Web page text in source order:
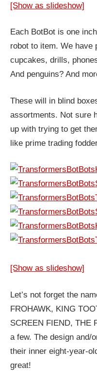
[Show as slideshow]
Each BotBot is one
robot to item. We have
cupcakes, drills,
And penguins? And
These will in blind
assortments. Not sure
up with trying to get
like prime trading
[Show as slideshow]
Let’s not forget the
FROHAWK, KING
SCREEN FIEND, THE
a few. The design and/
their inner eight-year-
great!